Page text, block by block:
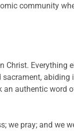
community
Christ. Everything
abiding
an authentic word
we pray; and we